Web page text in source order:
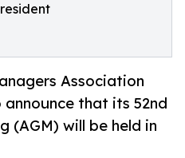
Association
that its 52nd
(AGM) will be held in